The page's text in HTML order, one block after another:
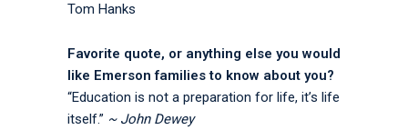
Tom Hanks
Favorite quote, or anything else you would
like Emerson families to know about you?
“Education is not a preparation for life, it’s life
itself.” ~ John Dewey